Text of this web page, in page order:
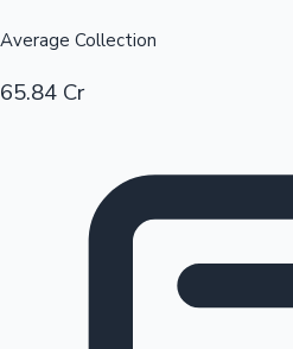
Average Collection
65.84 Cr